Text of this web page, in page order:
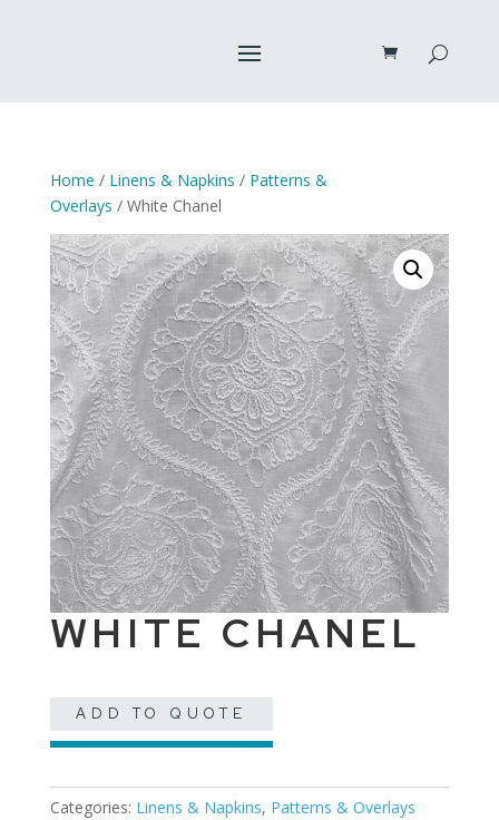
Home / Linens & Napkins / Patterns &
Overlays / White Chanel
WHITE CHANEL
ADD TO QUOTE
Categories: Linens & Napkins, Patterns & Overlays